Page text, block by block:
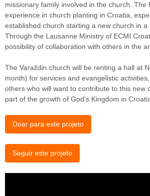
missionary family involved in the church. The
experience in church planting in Croatia,
established church starting a new church in
Through the Lausanne Ministry of ECMI
possibility of collaboration with others in the
The Varaždin church will be renting a hall at
month) for services and evangelistic
others who will want to contribute to this new
part of the growth of God’s Kingdom in
Doar para este projeto
Seguir este projeto